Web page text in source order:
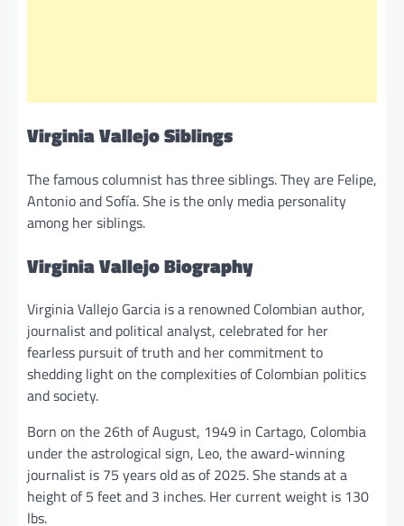
Virginia Vallejo Siblings
The famous columnist has three siblings. They are Felipe,
Antonio and Sofía. She is the only media personality
among her siblings.
Virginia Vallejo Biography
Virginia Vallejo Garcia is a renowned Colombian author,
journalist and political analyst, celebrated for her
fearless pursuit of truth and her commitment to
shedding light on the complexities of Colombian politics
and society.
Born on the 26th of August, 1949 in Cartago, Colombia
under the astrological sign, Leo, the award-winning
journalist is 75 years old as of 2025. She stands at a
height of 5 feet and 3 inches. Her current weight is 130
lbs.